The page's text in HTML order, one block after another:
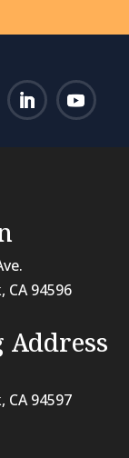
CA 94596
CA94597